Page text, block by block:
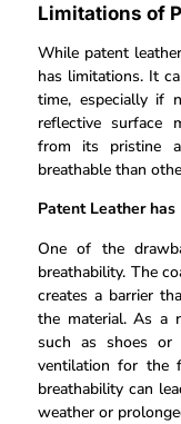
Limitations of
While patent
has limitations. It
time, especially if
reflective surface
from its pristine
breathable than
Patent Leather
One of the
breathability. The
creates a barrier
the material. As a
such as shoes or
ventilation for the
breathability can
weather or